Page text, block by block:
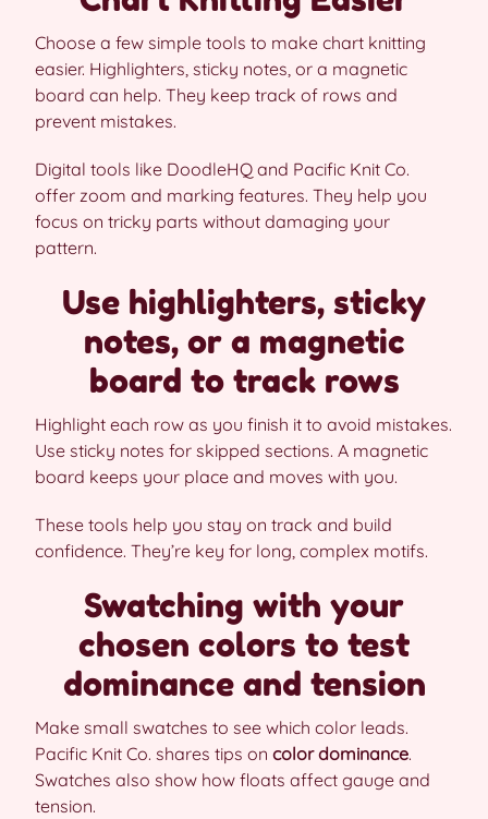
Choose a few simple tools to make chart knitting
easier. Highlighters, sticky notes, or a magnetic
board can help. They keep track of rows and
prevent mistakes.
Digital tools like DoodleHQ and Pacific Knit Co.
offer zoom and marking features. They help you
focus on tricky parts without damaging your
pattern.
Use highlighters, sticky
notes, or a magnetic
board to track rows
Highlight each row as you finish it to avoid mistakes.
Use sticky notes for skipped sections. A magnetic
board keeps your place and moves with you.
These tools help you stay on track and build
confidence. They’re key for long, complex motifs.
Swatching with your
chosen colors to test
dominance and tension
Make small swatches to see which color leads.
Pacific Knit Co. shares tips on color dominance.
Swatches also show how floats affect gauge and
tension.